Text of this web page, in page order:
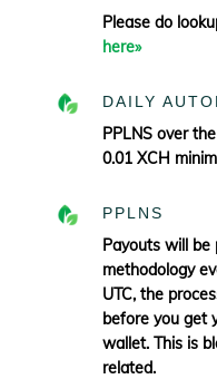
Please do
here»
DAILY
PPLNS over
0.01 XCH
PPLNS
Payouts will be
methodology
UTC, the
before you get
wallet. This is
related.